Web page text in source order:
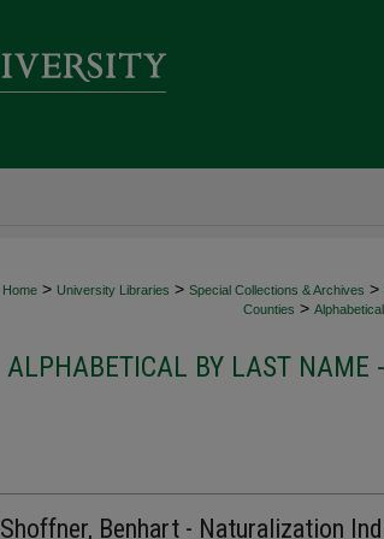
Home > University Libraries > Special Collections & Archives >
Counties >
ALPHABETICAL BY LAST NAME
Shoffner, Benhart - Naturalization